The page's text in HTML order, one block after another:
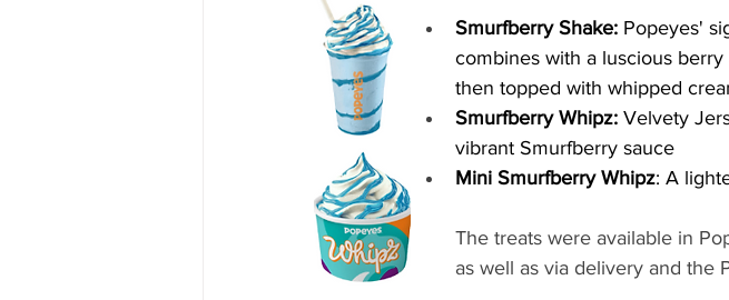
Smurfberry Shake: Popeyes'
combines with a luscious
then topped with whipped
Smurfberry Whipz: Velvety
vibrant Smurfberry sauce
Mini Smurfberry Whipz: A
The treats were available in
as well as via delivery and the